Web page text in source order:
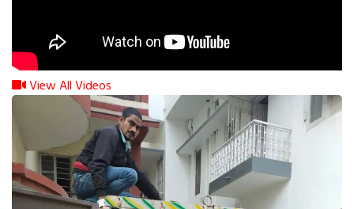
View All Videos